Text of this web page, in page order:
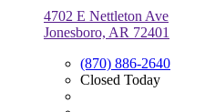
4702 E Nettleton Ave
Jonesboro, AR 72401
(870) 886-2640
Closed Today